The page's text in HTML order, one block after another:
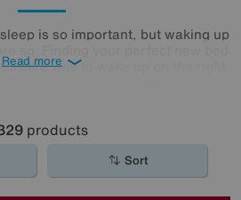
is so important, but waking up
way to wake up on the right
Read more
products
Sort